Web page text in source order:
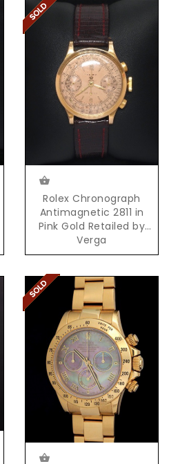
Rolex Chronograph
Antimagnetic 2811 in
Pink Gold Retailed by
Verga